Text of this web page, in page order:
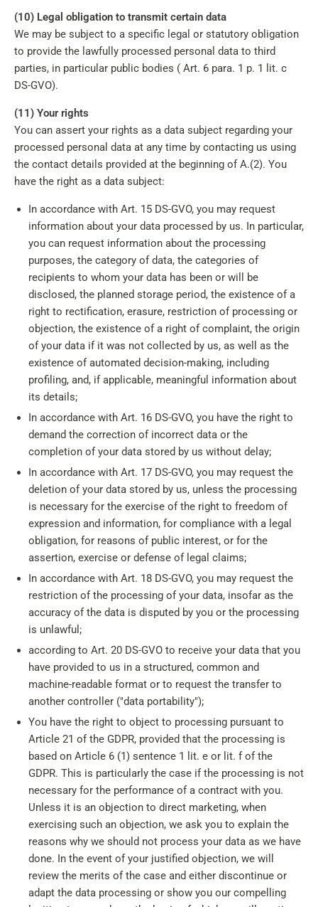
(10) Legal obligation to transmit certain data
We may be subject to a specific legal or statutory obligation
to provide the lawfully processed personal data to third
parties, in particular public bodies ( Art. 6 para. 1 p. 1 lit. c
DS-GVO).
(11) Your rights
You can assert your rights as a data subject regarding your
processed personal data at any time by contacting us using
the contact details provided at the beginning of A.(2). You
have the right as a data subject:
In accordance with Art. 15 DS-GVO, you may request
information about your data processed by us. In particular,
you can request information about the processing
purposes, the category of data, the categories of
recipients to whom your data has been or will be
disclosed, the planned storage period, the existence of a
right to rectification, erasure, restriction of processing or
objection, the existence of a right of complaint, the origin
of your data if it was not collected by us, as well as the
existence of automated decision-making, including
profiling, and, if applicable, meaningful information about
its details;
In accordance with Art. 16 DS-GVO, you have the right to
demand the correction of incorrect data or the
completion of your data stored by us without delay;
In accordance with Art. 17 DS-GVO, you may request the
deletion of your data stored by us, unless the processing
is necessary for the exercise of the right to freedom of
expression and information, for compliance with a legal
obligation, for reasons of public interest, or for the
assertion, exercise or defense of legal claims;
In accordance with Art. 18 DS-GVO, you may request the
restriction of the processing of your data, insofar as the
accuracy of the data is disputed by you or the processing
is unlawful;
according to Art. 20 DS-GVO to receive your data that you
have provided to us in a structured, common and
machine-readable format or to request the transfer to
another controller ("data portability");
You have the right to object to processing pursuant to
Article 21 of the GDPR, provided that the processing is
based on Article 6 (1) sentence 1 lit. e or lit. f of the
GDPR. This is particularly the case if the processing is not
necessary for the performance of a contract with you.
Unless it is an objection to direct marketing, when
exercising such an objection, we ask you to explain the
reasons why we should not process your data as we have
done. In the event of your justified objection, we will
review the merits of the case and either discontinue or
adapt the data processing or show you our compelling